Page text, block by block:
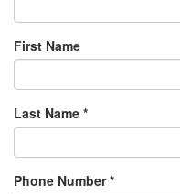
First Name
Last Name *
Phone Number *